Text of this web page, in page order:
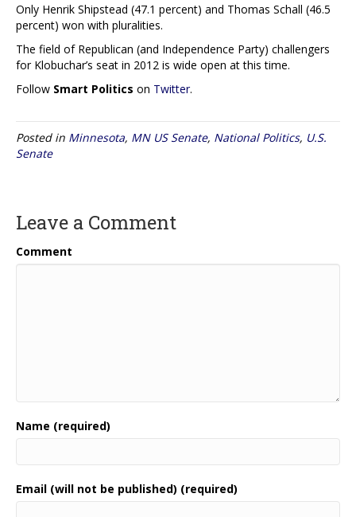
Only Henrik Shipstead (47.1 percent) and Thomas Schall (46.5
percent) won with pluralities.
The field of Republican (and Independence Party) challengers
for Klobuchar’s seat in 2012 is wide open at this time.
Follow Smart Politics on Twitter.
Posted in Minnesota, MN US Senate, National Politics, U.S.
Senate
Leave a Comment
Comment
Name (required)
Email (will not be published) (required)